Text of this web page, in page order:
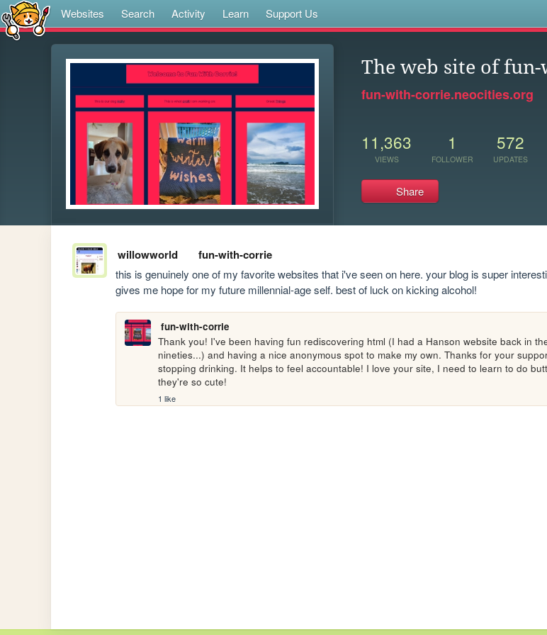
Websites Search Activity Learn Support Us
The web site of
fun-with-corrie.neocities.org
11,363
VIEWS
1
FOLLOWER
572
UPDATES
Share
willowworld fun-with-corrie
this is genuinely one of my favorite websites that i've seen on here. your blog is super
gives me hope for my future millennial-age self. best of luck on kicking alcohol!
fun-with-corrie
Thank you! I've been having fun rediscovering html (I had a Hanson website back in
nineties...) and having a nice anonymous spot to make my own. Thanks for your
stopping drinking. It helps to feel accountable! I love your site, I need to learn to do
they're so cute!
1 like